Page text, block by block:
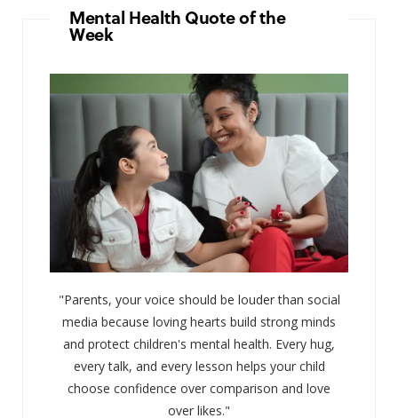
Mental Health Quote of the
Week
"Parents, your voice should be louder than social
media because loving hearts build strong minds
and protect children's mental health. Every hug,
every talk, and every lesson helps your child
choose confidence over comparison and love
over likes."